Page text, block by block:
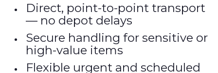
Direct, point-to-point transport
— no depot delays
Secure handling for sensitive or
high-value items
Flexible urgent and scheduled